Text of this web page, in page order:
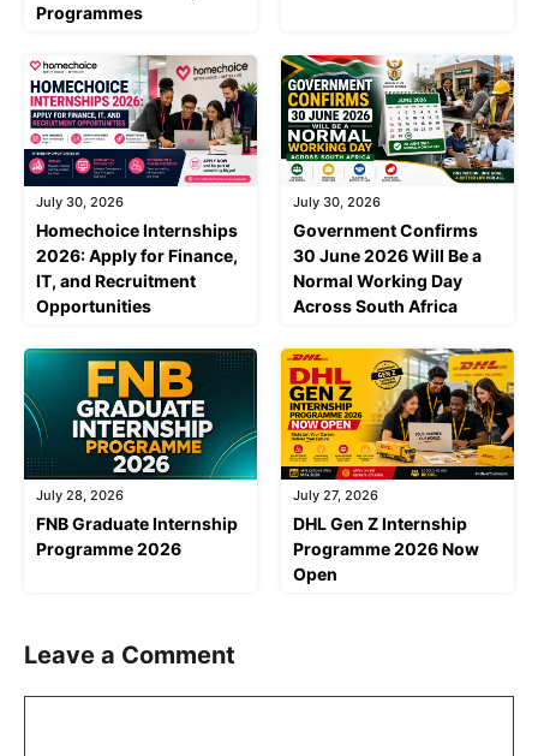
Programmes
July 30, 2026
Homechoice Internships
2026: Apply for Finance,
IT, and Recruitment
Opportunities
July 30, 2026
Government Confirms
30 June 2026 Will Be a
Normal Working Day
Across South Africa
July 28, 2026
FNB Graduate Internship
Programme 2026
July 27, 2026
DHL Gen Z Internship
Programme 2026 Now
Open
Leave a Comment